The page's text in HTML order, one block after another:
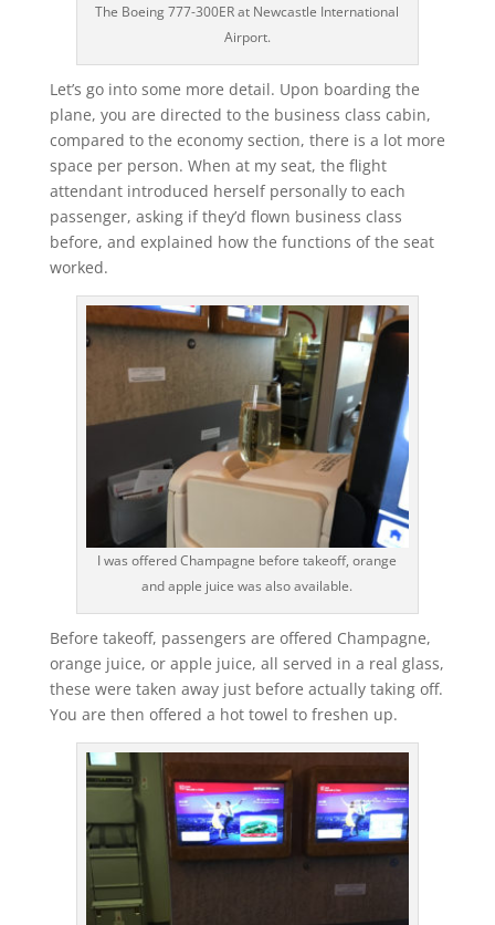
The Boeing 777-300ER at Newcastle International
Airport.
Let’s go into some more detail. Upon boarding the
plane, you are directed to the business class cabin,
compared to the economy section, there is a lot more
space per person. When at my seat, the flight
attendant introduced herself personally to each
passenger, asking if they’d flown business class
before, and explained how the functions of the seat
worked.
I was offered Champagne before takeoff, orange
and apple juice was also available.
Before takeoff, passengers are offered Champagne,
orange juice, or apple juice, all served in a real glass,
these were taken away just before actually taking off.
You are then offered a hot towel to freshen up.